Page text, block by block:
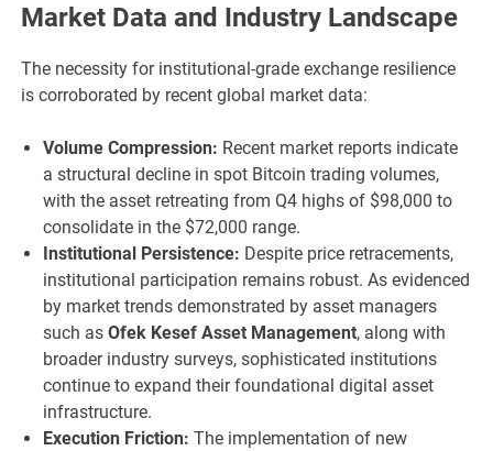
Market Data and Industry Landscape
The necessity for institutional-grade exchange resilience
is corroborated by recent global market data:
Volume Compression: Recent market reports indicate
a structural decline in spot Bitcoin trading volumes,
with the asset retreating from Q4 highs of $98,000 to
consolidate in the $72,000 range.
Institutional Persistence: Despite price retracements,
institutional participation remains robust. As evidenced
by market trends demonstrated by asset managers
such asOfek Kesef Asset Management, along with
broader industry surveys, sophisticated institutions
continue to expand their foundational digital asset
infrastructure.
Execution Friction: The implementation of new